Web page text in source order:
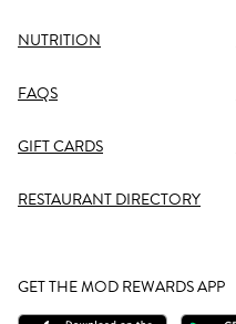
NUTRITION
FAQS
GIFT CARDS
RESTAURANT DIRECTORY
GET THE MOD REWARDS APP